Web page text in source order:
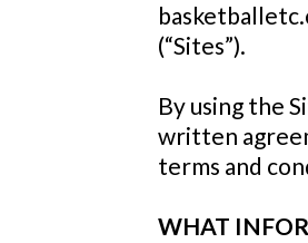
(“Sites”).
By using the
written
terms and
WHAT